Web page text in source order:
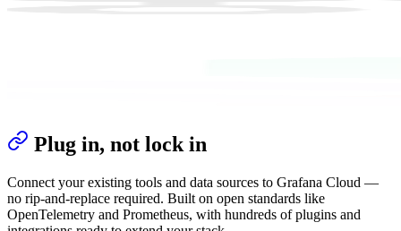
Plug in, not lock in
Connect your existing tools and data sources to Grafana Cloud —
no rip-and-replace required. Built on open standards like
OpenTelemetry and Prometheus, with hundreds of plugins and